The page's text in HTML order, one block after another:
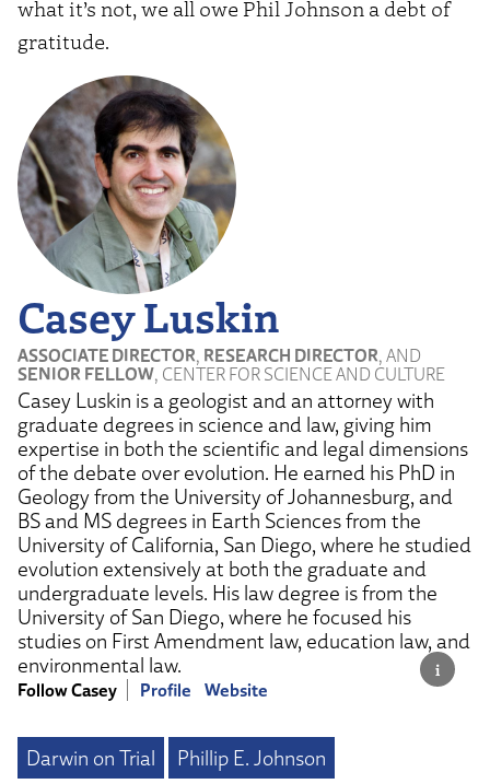
what it’s not, we all owe Phil Johnson a debt of
gratitude.
Casey Luskin
ASSOCIATE DIRECTOR, RESEARCH DIRECTOR, AND
SENIOR FELLOW, CENTER FOR SCIENCE AND CULTURE
Casey Luskin is a geologist and an attorney with
graduate degrees in science and law, giving him
expertise in both the scientific and legal dimensions
of the debate over evolution. He earned his PhD in
Geology from the University of Johannesburg, and
BS and MS degrees in Earth Sciences from the
University of California, San Diego, where he studied
evolution extensively at both the graduate and
undergraduate levels. His law degree is from the
University of San Diego, where he focused his
studies on First Amendment law, education law, and
environmental law.
Follow Casey Profile Website
Darwin on Trial Phillip E. Johnson